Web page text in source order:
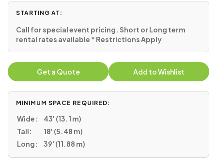
STARTING AT:
Call for special event pricing. Short or Long term
rental rates available * Restrictions Apply
Get a Quote Add to Wishlist
MINIMUM SPACE REQUIRED:
Wide:
43' (13.1 m)
Tall:
18' (5.48 m)
Long:
39' (11.88 m)